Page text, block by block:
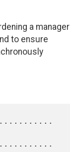
a manager
to ensure